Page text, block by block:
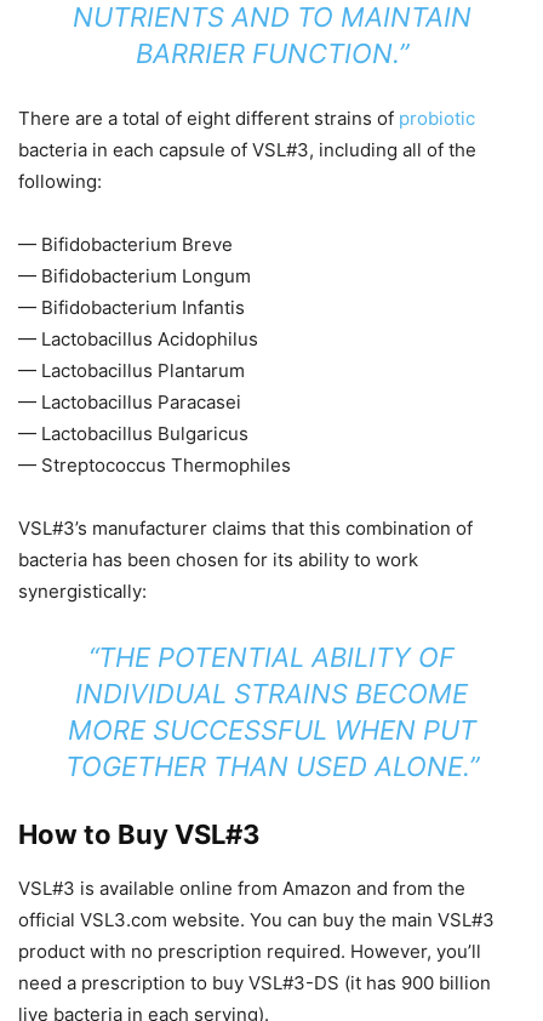
NUTRIENTS AND TO MAINTAIN
BARRIER FUNCTION.”
There are a total of eight different strains of probiotic
bacteria in each capsule of VSL#3, including all of the
following:
— Bifidobacterium Breve
— Bifidobacterium Longum
— Bifidobacterium Infantis
— Lactobacillus Acidophilus
— Lactobacillus Plantarum
— Lactobacillus Paracasei
— Lactobacillus Bulgaricus
— Streptococcus Thermophiles
VSL#3’s manufacturer claims that this combination of
bacteria has been chosen for its ability to work
synergistically:
“THE POTENTIAL ABILITY OF
INDIVIDUAL STRAINS BECOME
MORE SUCCESSFUL WHEN PUT
TOGETHER THAN USED ALONE.”
How to Buy VSL#3
VSL#3 is available online from Amazon and from the
official VSL3.com website. You can buy the main VSL#3
product with no prescription required. However, you’ll
need a prescription to buy VSL#3-DS (it has 900 billion
live bacteria in each serving).